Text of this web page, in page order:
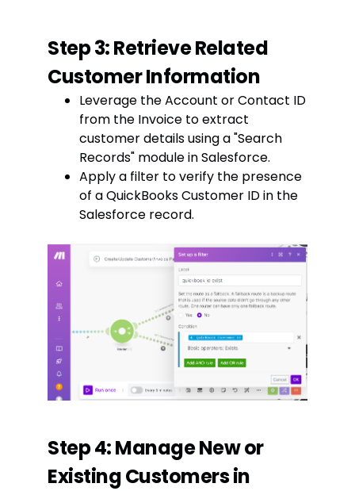
Step 3: Retrieve Related
Customer Information
Leverage the Account or Contact ID
from the Invoice to extract
customer details using a "Search
Records" module in Salesforce.
Apply a filter to verify the presence
of a QuickBooks Customer ID in the
Salesforce record.
Step 4: Manage New or
Existing Customers in